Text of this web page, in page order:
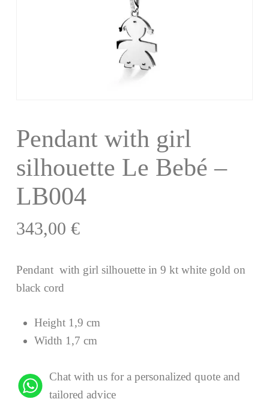
Pendant with girl
silhouette Le Bebé –
LB004
343,00 €
Pendant with girl silhouette in 9 kt white gold on
black cord
Height 1,9 cm
Width 1,7 cm
Chat with us for a personalized quote and
tailored advice